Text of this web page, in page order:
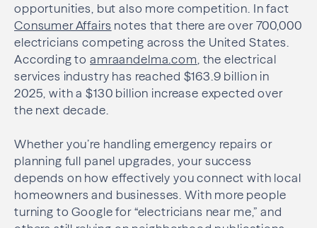
opportunities, but also more competition. In fact
Consumer Affairs notes that there are over 700,000
electricians competing across the United States.
According toamraandelma.com , the electrical
services industry has reached $163.9 billion in
2025, with a $130 billion increase expected over
the next decade.
Whether you’re handling emergency repairs or
planning full panel upgrades, your success
depends on how effectively you connect with local
homeowners and businesses. With more people
turning to Google for “electricians near me,” and